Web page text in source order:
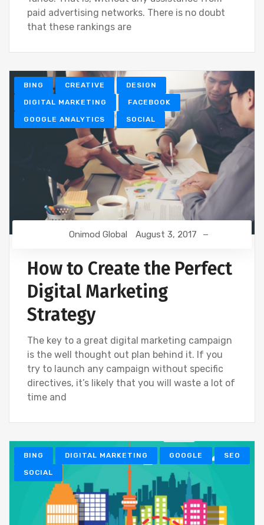
paid advertising networks. There is no doubt
that these rankings are
BING CREATIVE DESIGN
DIGITAL MARKETING FACEBOOK
GOOGLE ANALYTICS SOCIAL
Onimod Global August 3, 2017
How to Create the Perfect
Digital Marketing
Strategy
The key to a great digital marketing campaign
is the well thought out plan behind it. If you
try to launch any campaign without specific
directives, it’s likely that you will waste a lot of
time and
BING DIGITAL MARKETING GOOGLE SEO
SOCIAL